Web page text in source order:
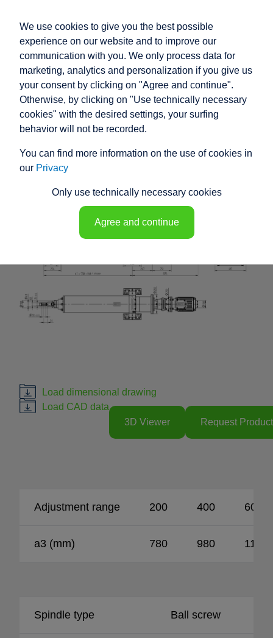
RACO HIGH
PERFORMANCE
K1M8 - 148260
Load dimensional drawing
Load CAD data
3D Viewer
Request Product
Adjustment range 200 400 600
a3 (mm) 780 980 1180
Spindle type Ball screw
We use cookies to give you the best possible
experience on our website and to improve our
communication with you. We only process data for
marketing, analytics and personalization if you give us
your consent by clicking on "Agree and continue".
Otherwise, by clicking on "Use technically necessary
cookies" with the desired settings, your surfing
behavior will not be recorded.
You can find more information on the use of cookies in
our Privacy
Only use technically necessary cookies
Agree and continue